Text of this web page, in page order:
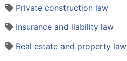
Private construction law
Insurance and liability law
Real estate and property law